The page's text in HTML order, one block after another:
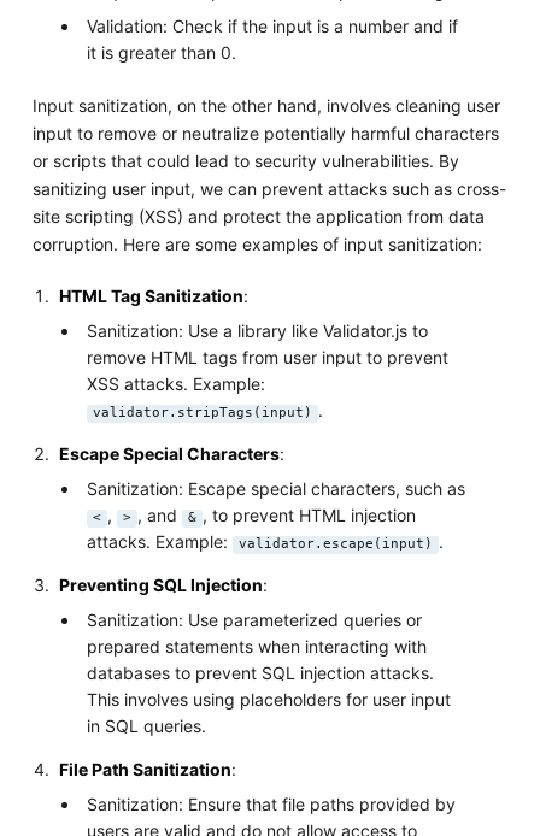
Validation: Check if the input is a number and if
it is greater than 0.
Input sanitization, on the other hand, involves cleaning user
input to remove or neutralize potentially harmful characters
or scripts that could lead to security vulnerabilities. By
sanitizing user input, we can prevent attacks such as cross-
site scripting (XSS) and protect the application from data
corruption. Here are some examples of input sanitization:
HTML Tag Sanitization:
Sanitization: Use a library like Validator.js to
remove HTML tags from user input to prevent
XSS attacks. Example:
validator.stripTags(input) .
Escape Special Characters:
Sanitization: Escape special characters, such as
< , > , and & , to prevent HTML injection
attacks. Example:
validator.escape(input) .
Preventing SQL Injection:
Sanitization: Use parameterized queries or
prepared statements when interacting with
databases to prevent SQL injection attacks.
This involves using placeholders for user input
in SQL queries.
File Path Sanitization:
Sanitization: Ensure that file paths provided by
users are valid and do not allow access to